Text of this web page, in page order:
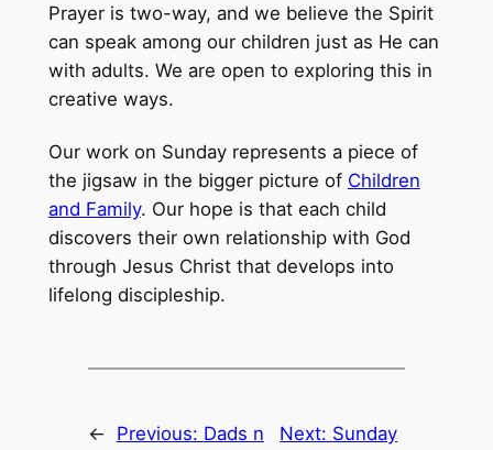
Prayer is two-way, and we believe the Spirit
can speak among our children just as He can
with adults. We are open to exploring this in
creative ways.
Our work on Sunday represents a piece of
the jigsaw in the bigger picture of Children
and Family. Our hope is that each child
discovers their own relationship with God
through Jesus Christ that develops into
lifelong discipleship.
← Previous: Dads n
Next: Sunday